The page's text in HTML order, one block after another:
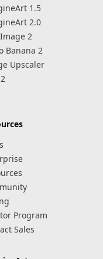
1.5
2.0
Image 2
Banana 2
Upscaler
Program
Sales